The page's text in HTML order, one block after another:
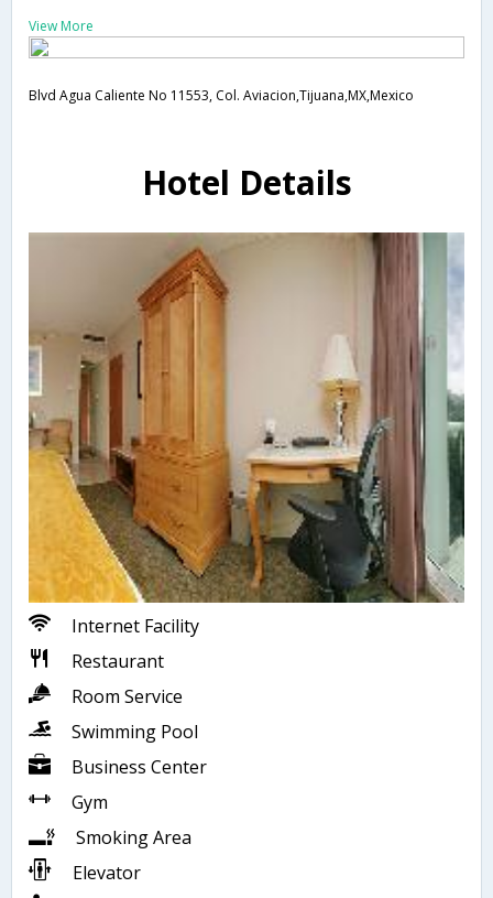
View More
Blvd Agua Caliente No 11553, Col. Aviacion,Tijuana,MX,Mexico
Hotel Details
Internet Facility
Restaurant
Room Service
Swimming Pool
Business Center
Gym
Smoking Area
Elevator